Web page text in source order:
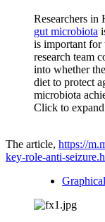
Researchers in
gut microbiota
is important for
research team
into whether
diet to protect
microbiota
Click to
The article, https://
key-role-anti-